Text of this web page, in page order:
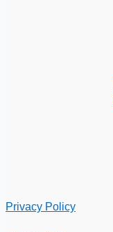
Privacy Policy